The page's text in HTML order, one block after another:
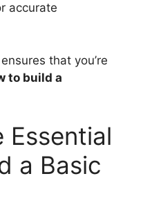
accurate
that you’re
to build a
Essential
a Basic